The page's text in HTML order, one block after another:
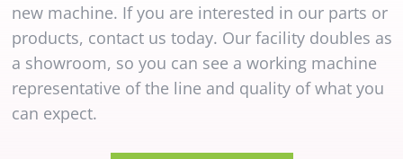
new machine. If you are interested in our parts or
products, contact us today. Our facility doubles as
a showroom, so you can see a working machine
representative of the line and quality of what you
can expect.